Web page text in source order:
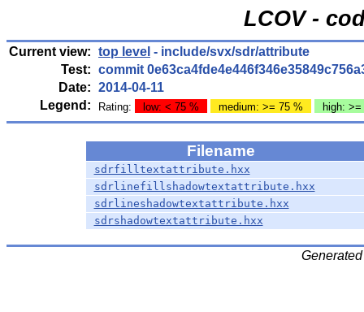
LCOV -
Current view: top level - include/svx/sdr/attribute
Test: commit
Date: 2014-04-11
Legend:
Rating: low: < 75 % medium: >= 75 % high:
Filename
sdrfilltextattribute.hxx
sdrlinefillshadowtextattribute.hxx
sdrlineshadowtextattribute.hxx
sdrshadowtextattribute.hxx